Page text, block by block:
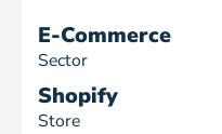
E-Commerce
Sector
Shopify
Store